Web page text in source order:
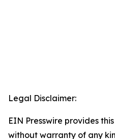
Legal Disclaimer:
EIN Presswire provides
without warranty of any